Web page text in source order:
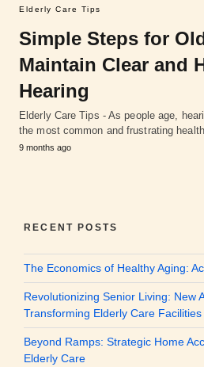
Elderly Care Tips
Simple Steps for
Maintain Clear and
Hearing
Elderly Care Tips - As people age,
the most common and frustrating
9 months ago
RECENT POSTS
The Economics of Healthy Aging:
Revolutionizing Senior Living: New
Transforming Elderly Care Facilities
Beyond Ramps: Strategic Home
Elderly Care